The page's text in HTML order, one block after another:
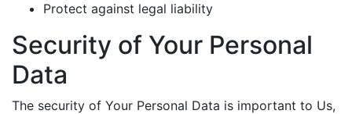
Protect against legal liability
Security of Your Personal
Data
The security of Your Personal Data is important to Us,